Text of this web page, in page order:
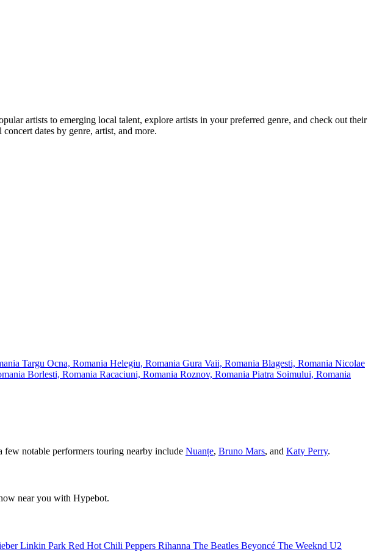
artists to emerging local talent, explore artists in your preferred genre, and check out their
dates by genre, artist, and more.
Targu Ocna, Romania Helegiu, Romania Gura Vaii, Romania Blagesti, Romania Nicolae
Borlesti, Romania Racaciuni, Romania Roznov, Romania Piatra Soimului, Romania
notable performers touring nearby include Nuanțe, Bruno Mars, and Katy Perry.
near you with Hypebot.
Linkin Park Red Hot Chili Peppers Rihanna The Beatles Beyoncé The Weeknd U2